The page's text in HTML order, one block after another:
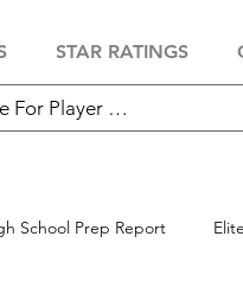
STAR RATINGS
School Prep Report